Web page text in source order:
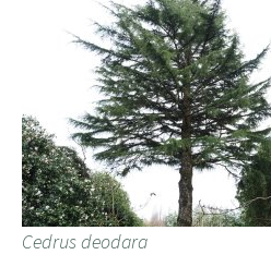
Cedrus deodara